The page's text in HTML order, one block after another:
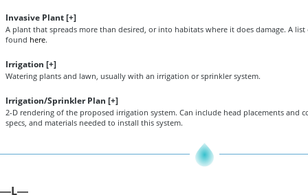
Invasive Plant [+]
A plant that spreads more than desired, or into habitats where it does damage. A
found here.
Irrigation [+]
Watering plants and lawn, usually with an irrigation or sprinkler system.
Irrigation/Sprinkler Plan [+]
2-D rendering of the proposed irrigation system. Can include head placements and
specs, and materials needed to install this system.
—L—